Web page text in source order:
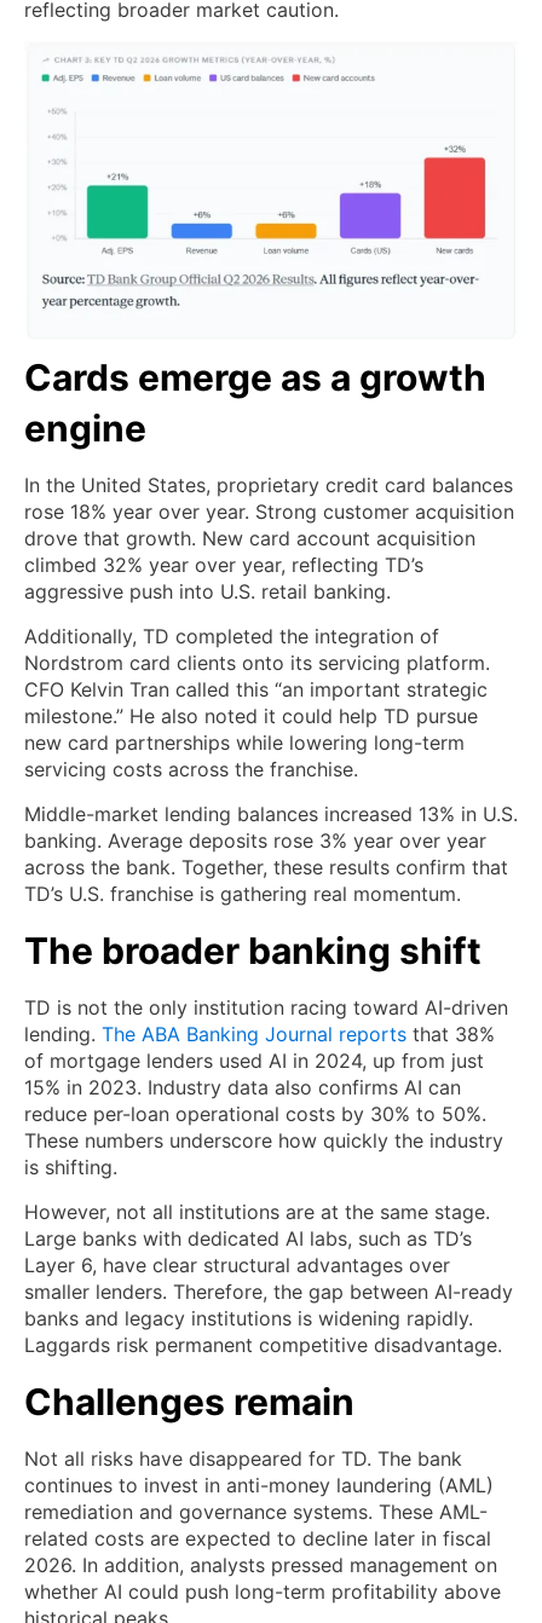
reflecting broader market caution.
Cards emerge as a growth
engine
In the United States, proprietary credit card balances
rose 18% year over year. Strong customer acquisition
drove that growth. New card account acquisition
climbed 32% year over year, reflecting TD’s
aggressive push into U.S. retail banking.
Additionally, TD completed the integration of
Nordstrom card clients onto its servicing platform.
CFO Kelvin Tran called this “an important strategic
milestone.” He also noted it could help TD pursue
new card partnerships while lowering long-term
servicing costs across the franchise.
Middle-market lending balances increased 13% in U.S.
banking. Average deposits rose 3% year over year
across the bank. Together, these results confirm that
TD’s U.S. franchise is gathering real momentum.
The broader banking shift
TD is not the only institution racing toward AI-driven
lending. The ABA Banking Journal reports that 38%
of mortgage lenders used AI in 2024, up from just
15% in 2023. Industry data also confirms AI can
reduce per-loan operational costs by 30% to 50%.
These numbers underscore how quickly the industry
is shifting.
However, not all institutions are at the same stage.
Large banks with dedicated AI labs, such as TD’s
Layer 6, have clear structural advantages over
smaller lenders. Therefore, the gap between AI-ready
banks and legacy institutions is widening rapidly.
Laggards risk permanent competitive disadvantage.
Challenges remain
Not all risks have disappeared for TD. The bank
continues to invest in anti-money laundering (AML)
remediation and governance systems. These AML-
related costs are expected to decline later in fiscal
2026. In addition, analysts pressed management on
whether AI could push long-term profitability above